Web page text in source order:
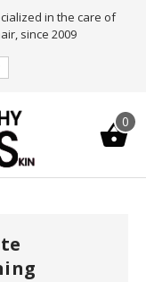
in the care of
since 2009
0